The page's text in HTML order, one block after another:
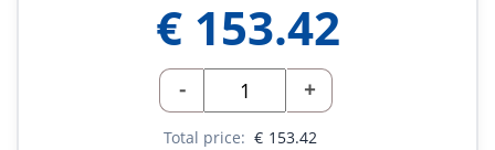
€ 153.42
- +
Total price: € 153.42